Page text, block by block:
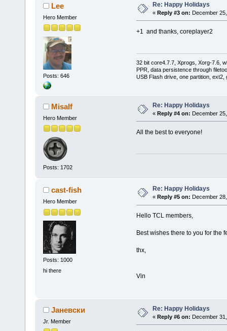
Lee
Hero Member
Posts: 646
Re: Happy Holidays
« Reply #3 on: December
+1 and thanks, coreplayer2
32 bit core4.7.7, Xprogs, Xorg-7.6,
PPR, data persistence through
USB Flash drive, one partition,
Misalf
Hero Member
Posts: 1702
Re: Happy Holidays
« Reply #4 on: December
All the best to everyone!
cast-fish
Hero Member
Posts: 1000
hi there
Re: Happy Holidays
« Reply #5 on: December
Hello TCL members,
Best wishes there to you for the
thx,
Vin
Јаневски
Jr. Member
Re: Happy Holidays
« Reply #6 on: December